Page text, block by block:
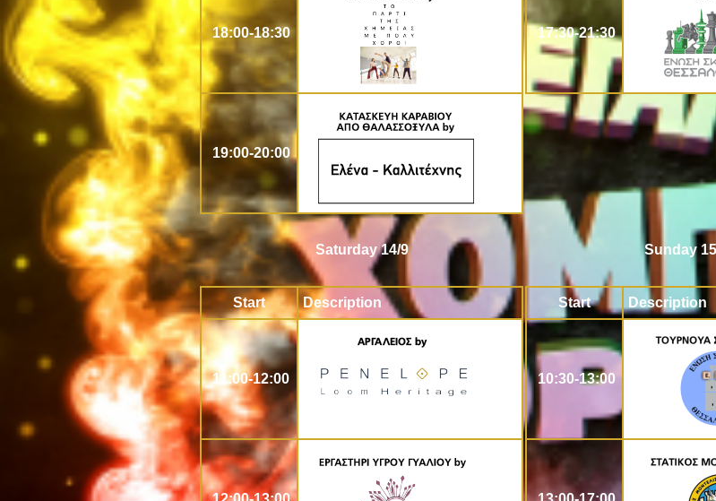
18:00-18:30
19:00-20:00
17:30-21:30
Saturday 14/9 Sunday
Start Description
11:00-12:00
Start Description
10:30-13:00